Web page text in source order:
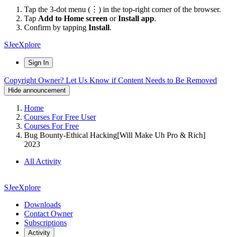
Tap the 3-dot menu (⋮) in the top-right corner of the browser.
Tap Add to Home screen orInstall app.
Confirm by tapping Install.
SJeeXplore
Sign In
Copyright Owner? Let Us Know if Content Needs to Be Removed
Hide announcement
Home
Courses For Free User
Courses For Free
Bug Bounty-Ethical Hacking[Will Make Uh Pro & Rich]
2023
All Activity
SJeeXplore
Downloads
Contact Owner
Subscriptions
Activity